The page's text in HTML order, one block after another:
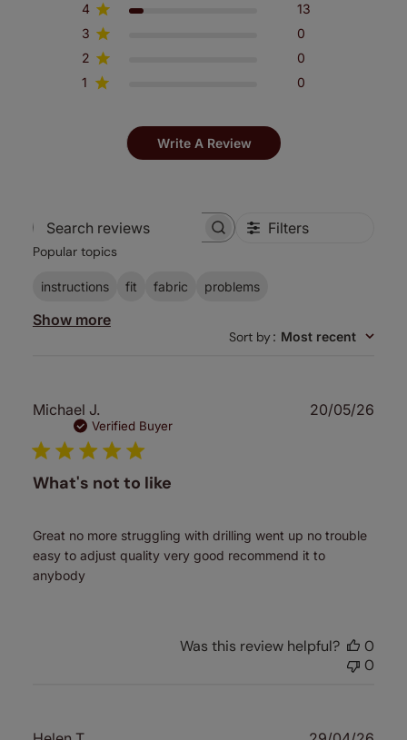
4
13
3
0
2
0
1
0
Write A Review
Search
Filters
Popular topics
instructions fit fabric problems
Show more
Sort by: Most recent
Michael J.
Verified Buyer
What's not to like
Great no more struggling with drilling went up no trouble
easy to adjust quality very good recommend it to
anybody
20/05/26
Was this review helpful?
0
0